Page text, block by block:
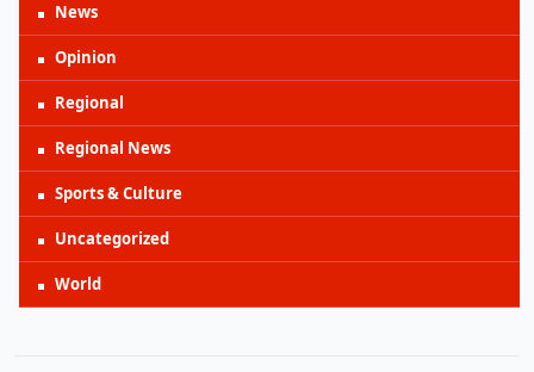
News
Opinion
Regional
Regional News
Sports & Culture
Uncategorized
World